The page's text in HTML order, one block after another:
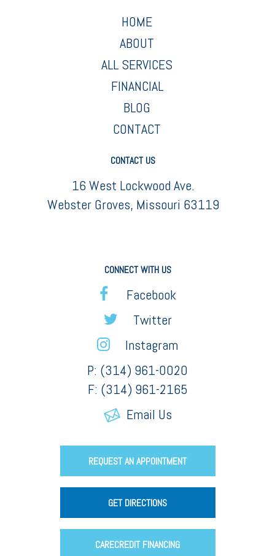
HOME
ABOUT
ALL SERVICES
FINANCIAL
BLOG
CONTACT
CONTACT US
16 West Lockwood Ave.
Webster Groves, Missouri 63119
CONNECT WITH US
Facebook
Twitter
Instagram
P: (314) 961-0020
F: (314) 961-2165
Email Us
REQUEST AN APPOINTMENT
GET DIRECTIONS
CARECREDIT FINANCING